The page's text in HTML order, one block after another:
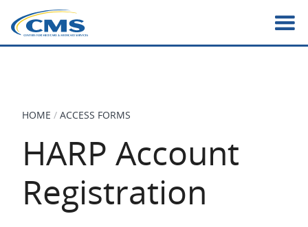
main
BREADCRUMB
HOME ACCESS FORMS
HARP Account
Registration